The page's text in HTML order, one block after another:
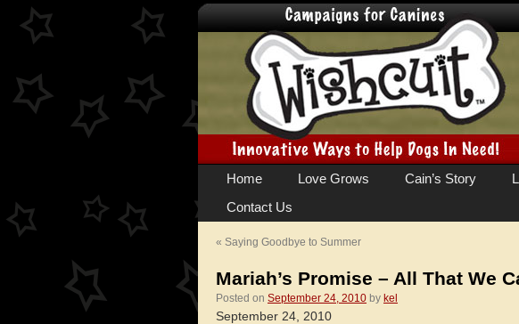
Skip
content
Home Love Grows Cain’s Story
Contact Us
« Saying Goodbye to Summer
Mariah’s Promise – All That We
Posted on September 24, 2010 by kel
September 24, 2010